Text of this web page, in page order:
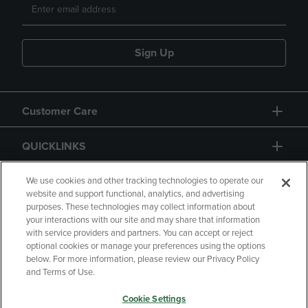
Sign Up
Customer Care
QUICKLINKS
GIFT CARD
Copyright Privacy Policy
Accessibility
Your Privacy Choices
We use cookies and other tracking technologies to operate our
website and support functional, analytics, and advertising
purposes. These technologies may collect information about
your interactions with our site and may share that information
with service providers and partners. You can accept or reject
optional cookies or manage your preferences using the options
below. For more information, please review our Privacy Policy
and Terms of Use.
Cookie Settings